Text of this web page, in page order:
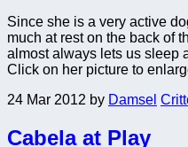
Since she is a very active
much at rest on the back of
almost always lets us sleep
Click on her picture to
24 Mar 2012 by Damsel
Cabela at Play